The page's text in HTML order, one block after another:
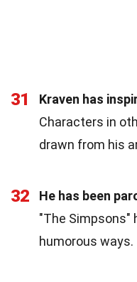
31
Kraven has
Characters in
drawn from his
32 He has been
"The Simpsons"
humorous ways.